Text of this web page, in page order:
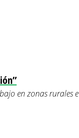
en zonas rurales e